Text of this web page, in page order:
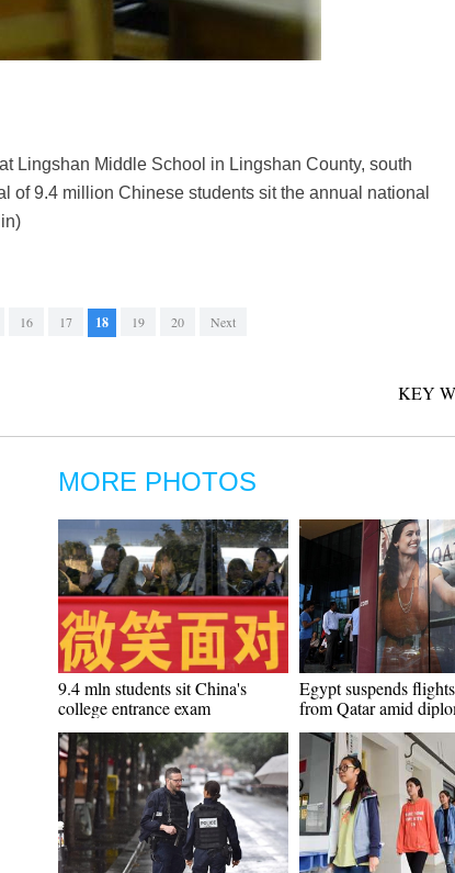
Lingshan Middle School in Lingshan County, south
of 9.4 million Chinese students sit the annual national
16 17 18 19 20 Next
KEY
MORE PHOTOS
9.4 mln students sit China's
college entrance exam
Egypt suspends
from Qatar amid